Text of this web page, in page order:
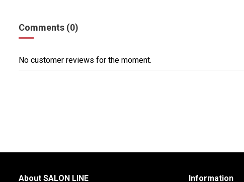
Comments (0)
No customer reviews for the moment.
About SALON LINE Information